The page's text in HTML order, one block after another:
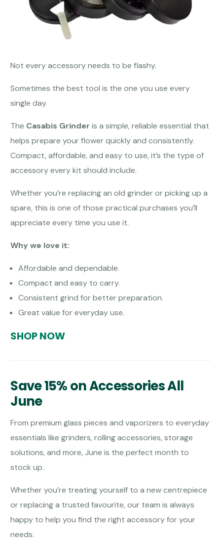
Not every accessory needs to be flashy.
Sometimes the best tool is the one you use every
single day.
The Casabis Grinder is a simple, reliable essential that
helps prepare your flower quickly and consistently.
Compact, affordable, and easy to use, it’s the type of
accessory every kit should include.
Whether you’re replacing an old grinder or picking up a
spare, this is one of those practical purchases you’ll
appreciate every time you use it.
Why we love it:
Affordable and dependable.
Compact and easy to carry.
Consistent grind for better preparation.
Great value for everyday use.
SHOP NOW
Save 15% on Accessories All
June
From premium glass pieces and vaporizers to everyday
essentials like grinders, rolling accessories, storage
solutions, and more, June is the perfect month to
stock up.
Whether you’re treating yourself to a new centrepiece
or replacing a trusted favourite, our team is always
happy to help you find the right accessory for your
needs.